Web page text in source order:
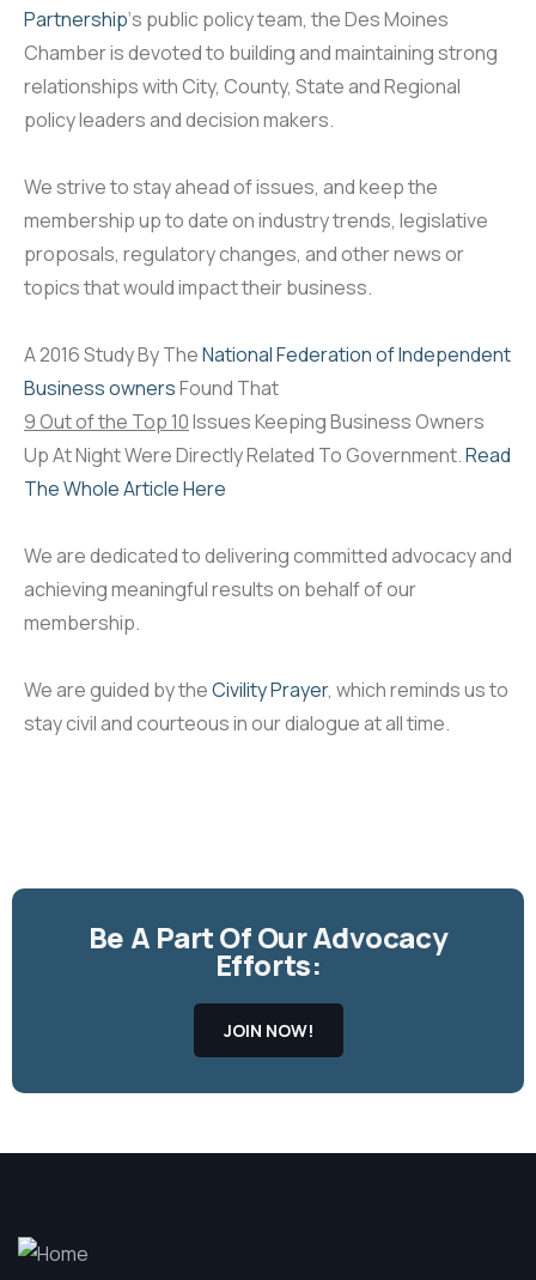
Partnership‘s public policy team, the Des Moines
Chamber is devoted to building and maintaining strong
relationships with City, County, State and Regional
policy leaders and decision makers.
We strive to stay ahead of issues, and keep the
membership up to date on industry trends, legislative
proposals, regulatory changes, and other news or
topics that would impact their business.
A 2016 Study By TheNational Federation of Independent
Business ownersFound That
9 Out of the Top 10Issues Keeping Business Owners
Up At Night Were Directly Related To Government.Read
The Whole Article Here
We are dedicated to delivering committed advocacy and
achieving meaningful results on behalf of our
membership.
We are guided by theCivility Prayer, which reminds us to
stay civil and courteous in our dialogue at all time.
Be A Part Of Our Advocacy
Efforts:
JOIN NOW!